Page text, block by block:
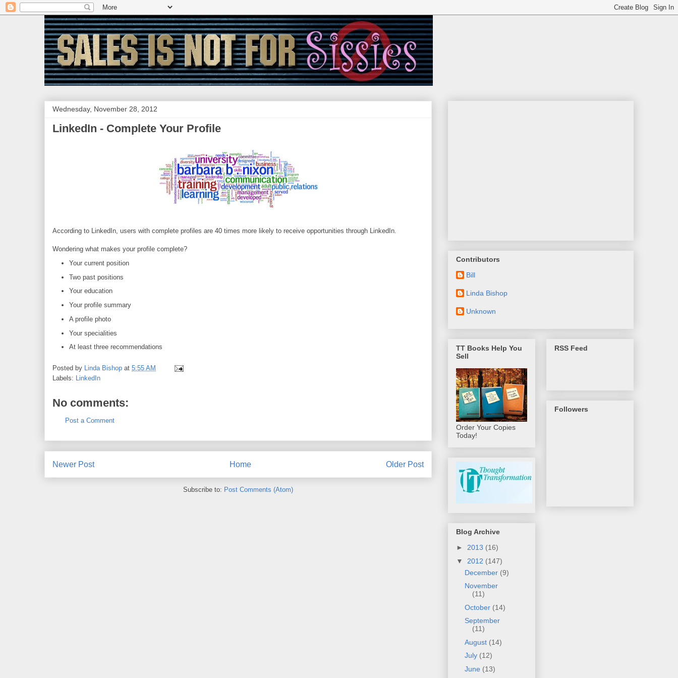
Wednesday, November 28, 2012
LinkedIn - Complete Your Profile
According to LinkedIn, users with complete profiles are 40 times more likely to receive opportunities through LinkedIn.
Wondering what makes your profile complete?
Your current position
Two past positions
Your education
Your profile summary
A profile photo
Your specialities
At least three recommendations
Posted by Linda Bishop at 5:55 AM
Labels: LinkedIn
No comments:
Post a Comment
Newer Post Older Post
Home
Subscribe to: Post Comments (Atom)
Contributors
Bill
Linda Bishop
Unknown
TT Books Help You
Sell
Order Your Copies
Today!
Blog Archive
► 2013 (16)
▼ 2012 (147)
December (9)
November
(11)
October (14)
September
(11)
August (14)
July (12)
June (13)
RSS Feed
Followers